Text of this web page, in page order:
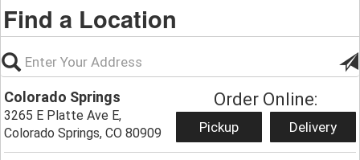
Find a Location
Colorado Springs
3265 E Platte Ave E,
Colorado Springs, CO 80909
Order Online:
Pickup Delivery